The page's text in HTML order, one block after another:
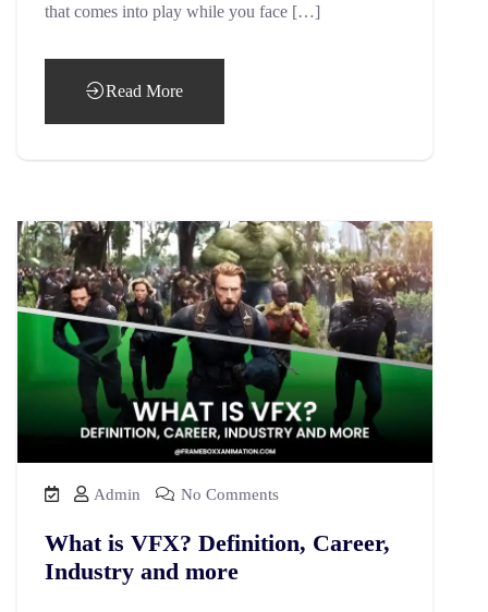
that comes into play while you face […]
Read More
Admin No Comments
What is VFX? Definition, Career,
Industry and more